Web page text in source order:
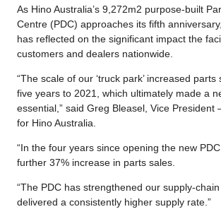
As Hino Australia’s 9,272m2 purpose-built
Centre (PDC) approaches its fifth
has reflected on the significant impact the
customers and dealers nationwide.
“The scale of our ‘truck park’ increased
five years to 2021, which ultimately made a
essential,” said Greg Bleasel, Vice President
for Hino Australia.
“In the four years since opening the new
further 37% increase in parts sales.
“The PDC has strengthened our supply-
delivered a consistently higher supply rate.”